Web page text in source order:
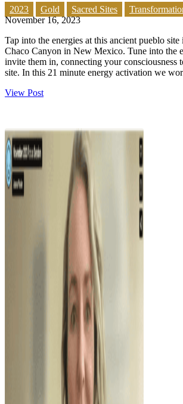
2023 Gold Sacred Sites
November 16, 2023
Tap into the energies at this ancient pueblo
Chaco Canyon in New Mexico. Tune into the
invite them in, connecting your consciousness
site. In this 21 minute energy activation we
View Post